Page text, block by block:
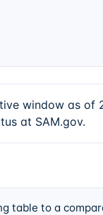
window as
at SAM.gov.
table to a